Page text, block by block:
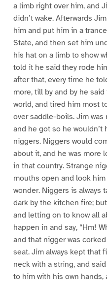
a limb right over him, and
didn’t wake. Afterwards
him and put him in a
State, and then set him
his hat on a limb to show
told it he said they rode
after that, every time he
more, till by and by he
world, and tired him most
over saddle-boils. Jim
and he got so he
niggers. Niggers would
about it, and he was more
in that country. Strange
mouths open and look
wonder. Niggers is always
dark by the kitchen fire;
and letting on to know all
happen in and say, “Hm!
and that nigger was
seat. Jim always kept that
neck with a string, and
to him with his own